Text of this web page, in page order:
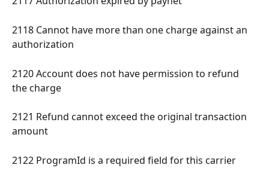
2118 Cannot have more than one charge against an
authorization
2120 Account does not have permission to refund
the charge
2121 Refund cannot exceed the original transaction
amount
2122 ProgramId is a required field for this carrier